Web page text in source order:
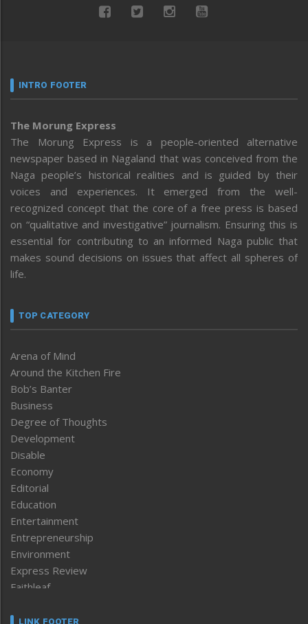
INTRO FOOTER
The Morung Express
The Morung Express is a people-oriented alternative
newspaper based in Nagaland that was conceived from the
Naga people’s historical realities and is guided by their
voices and experiences. It emerged from the well-
recognized concept that the core of a free press is based
on “qualitative and investigative” journalism. Ensuring this is
essential for contributing to an informed Naga public that
makes sound decisions on issues that affect all spheres of
life.
TOP CATEGORY
Arena of Mind
Around the Kitchen Fire
Bob’s Banter
Business
Degree of Thoughts
Development
Disable
Economy
Editorial
Education
Entertainment
Entrepreneurship
Environment
Express Review
Faithleaf
Frontpage
LINK FOOTER